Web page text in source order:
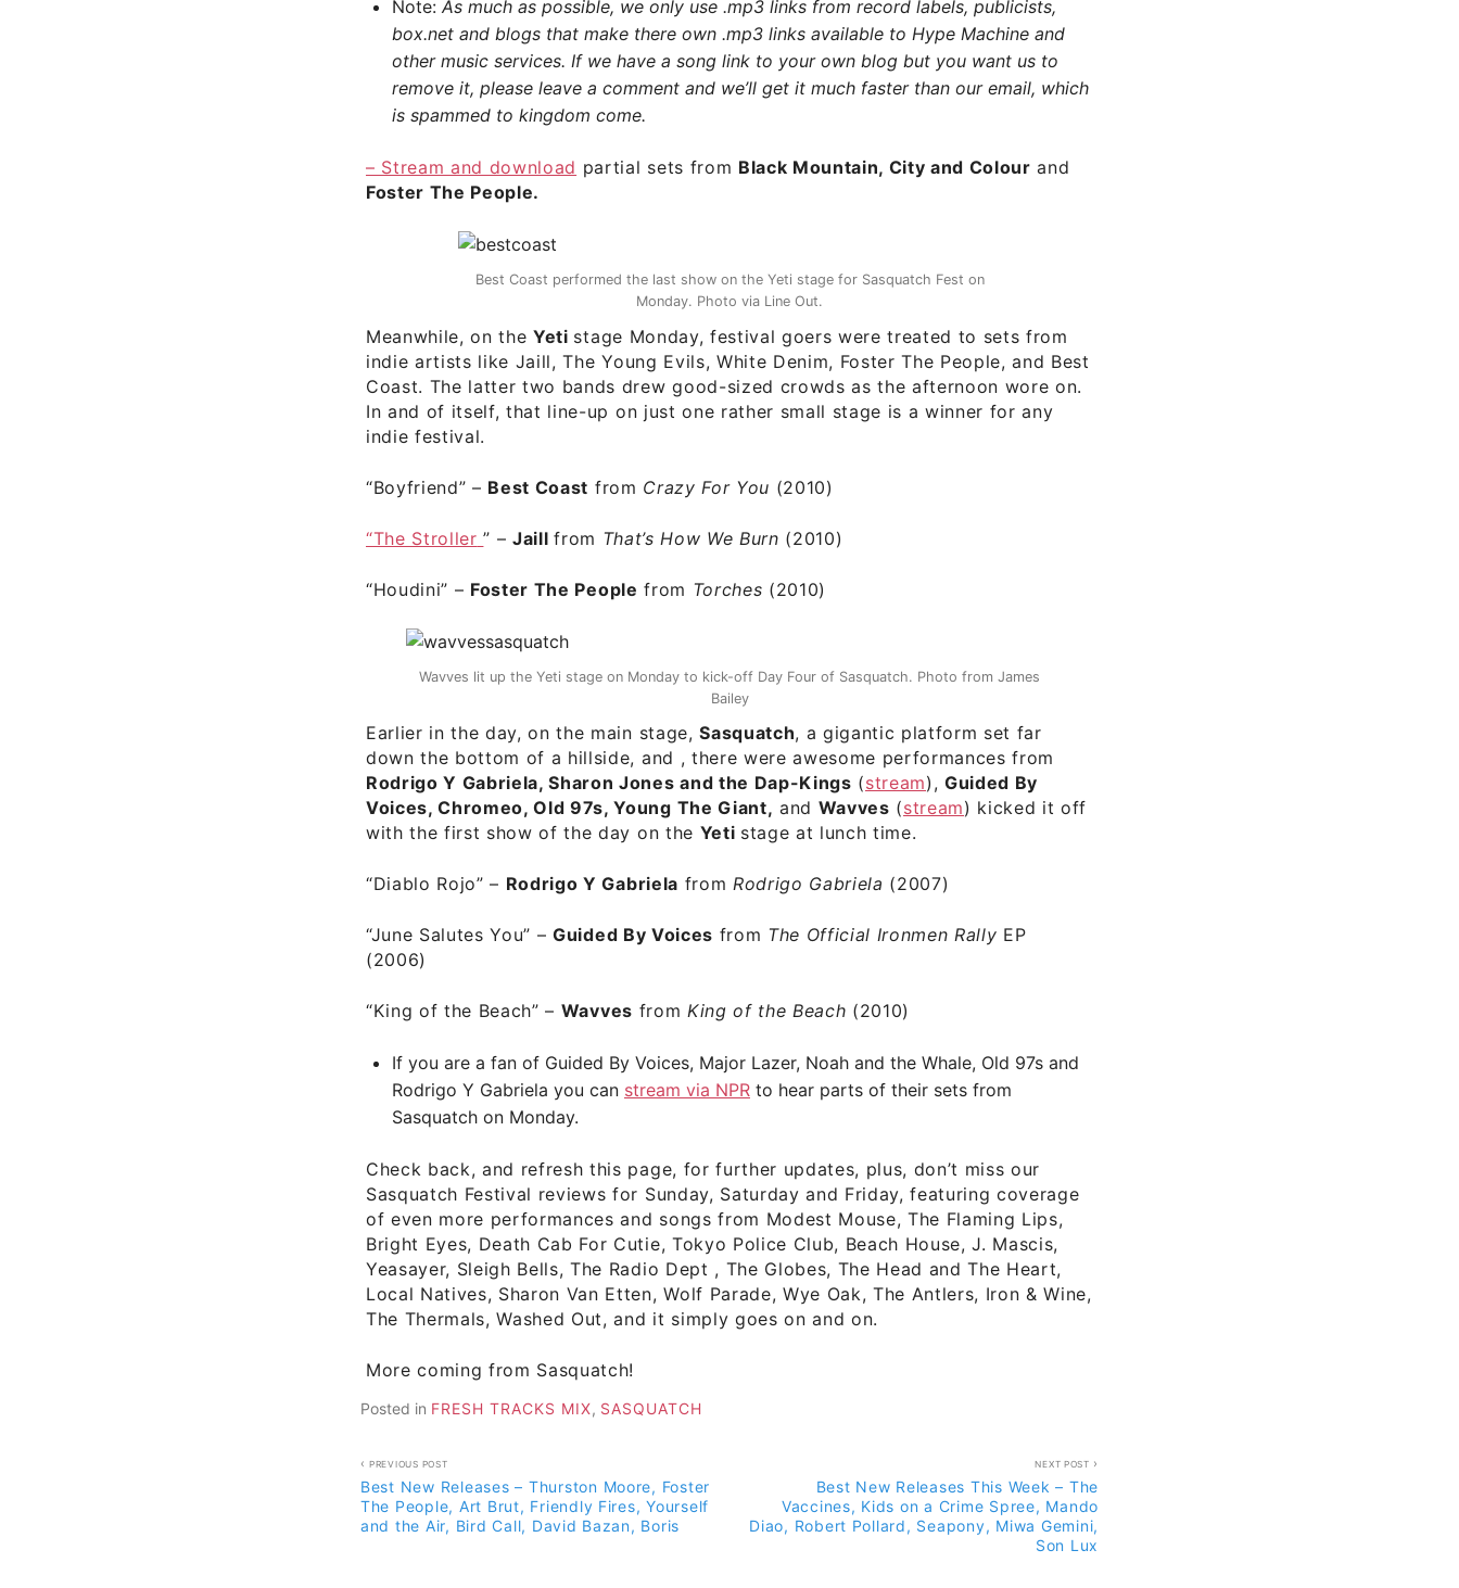
Note: As much as possible, we only use .mp3 links from record labels, publicists,
box.net and blogs that make there own .mp3 links available to Hype Machine and
other music services. If we have a song link to your own blog but you want us to
remove it, please leave a comment and we’ll get it much faster than our email, which
is spammed to kingdom come.
– Stream and download partial sets from Black Mountain, City and Colour and
Foster The People.
Best Coast performed the last show on the Yeti stage for Sasquatch Fest on
Monday. Photo via Line Out.
Meanwhile, on theYeti stage Monday, festival goers were treated to sets from
indie artists like Jaill, The Young Evils, White Denim, Foster The People, and Best
Coast. The latter two bands drew good-sized crowds as the afternoon wore on.
In and of itself, that line-up on just one rather small stage is a winner for any
indie festival.
“Boyfriend” – Best Coast from Crazy For You (2010)
“The Stroller ” –Jaillfrom That’s How We Burn (2010)
“Houdini” – Foster The People from Torches (2010)
Wavves lit up the Yeti stage on Monday to kick-off Day Four of Sasquatch. Photo from James
Bailey
Earlier in the day, on the main stage,Sasquatch, a gigantic platform set far
down the bottom of a hillside, and , there were awesome performances from
Rodrigo Y Gabriela, Sharon Jones and the Dap-Kings (stream),Guided By
Voices, Chromeo, Old 97s, Young The Giant, and Wavves (stream) kicked it off
with the first show of the day on the Yeti stage at lunch time.
“Diablo Rojo” – Rodrigo Y Gabriela from Rodrigo Gabriela (2007)
“June Salutes You” –Guided By Voices from The Official Ironmen Rally EP
(2006)
“King of the Beach” – Wavves from King of the Beach (2010)
If you are a fan of Guided By Voices, Major Lazer, Noah and the Whale, Old 97s and
Rodrigo Y Gabriela you can stream via NPR to hear parts of their sets from
Sasquatch on Monday.
Check back, and refresh this page, for further updates, plus, don’t miss our
Sasquatch Festival reviews for Sunday, Saturday and Friday, featuring coverage
of even more performances and songs from Modest Mouse, The Flaming Lips,
Bright Eyes, Death Cab For Cutie, Tokyo Police Club, Beach House, J. Mascis,
Yeasayer, Sleigh Bells, The Radio Dept , The Globes, The Head and The Heart,
Local Natives, Sharon Van Etten, Wolf Parade, Wye Oak, The Antlers, Iron & Wine,
The Thermals, Washed Out, and it simply goes on and on.
More coming from Sasquatch!
Posted in FRESH TRACKS MIX, SASQUATCH
Post
navigation
PREVIOUS POST
Best New Releases – Thurston Moore, Foster
The People, Art Brut, Friendly Fires, Yourself
and the Air, Bird Call, David Bazan, Boris
NEXT POST
Best New Releases This Week – The
Vaccines, Kids on a Crime Spree, Mando
Diao, Robert Pollard, Seapony, Miwa Gemini,
Son Lux